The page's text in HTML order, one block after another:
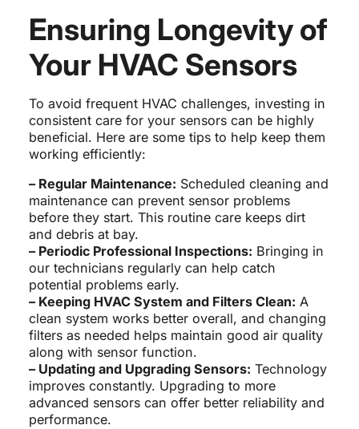
Ensuring Longevity of
Your HVAC Sensors
To avoid frequent HVAC challenges, investing in
consistent care for your sensors can be highly
beneficial. Here are some tips to help keep them
working efficiently:
– Regular Maintenance: Scheduled cleaning and
maintenance can prevent sensor problems
before they start. This routine care keeps dirt
and debris at bay.
– Periodic Professional Inspections: Bringing in
our technicians regularly can help catch
potential problems early.
– Keeping HVAC System and Filters Clean: A
clean system works better overall, and changing
filters as needed helps maintain good air quality
along with sensor function.
– Updating and Upgrading Sensors: Technology
improves constantly. Upgrading to more
advanced sensors can offer better reliability and
performance.